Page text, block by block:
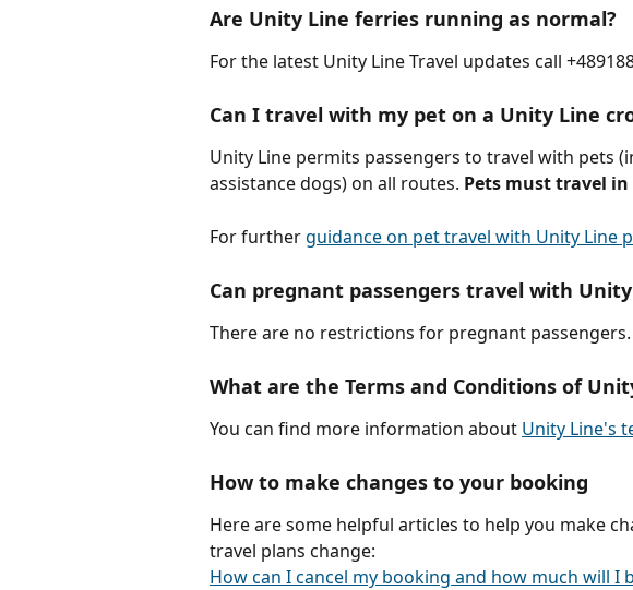
Are Unity Line ferries running as normal?
For the latest Unity Line Travel updates call
Can I travel with my pet on a Unity Line
Unity Line permits passengers to travel with pets
assistance dogs) on all routes. Pets must travel
For further guidance on pet travel with Unity Line
Can pregnant passengers travel with Unity
There are no restrictions for pregnant passengers.
What are the Terms and Conditions of
You can find more information about Unity Line's
How to make changes to your booking
Here are some helpful articles to help you make
travel plans change:
How can I cancel my booking and how much will I